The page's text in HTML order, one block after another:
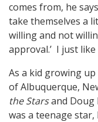
comes from, he
take themselves a
willing and not
approval.’ I just
As a kid growing
of Albuquerque,
the Starsand Doug
was a teenage